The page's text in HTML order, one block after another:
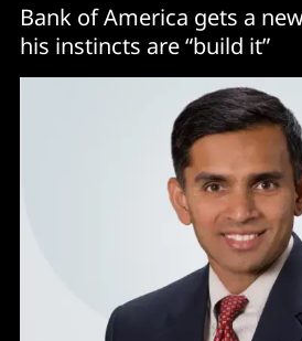
Bank of America gets a
his instincts are “build it”